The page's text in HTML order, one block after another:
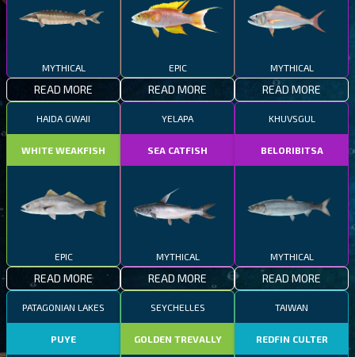
MYTHICAL
READ MORE
EPIC
READ MORE
MYTHICAL
READ MORE
HAIDA GWAII
WHITE WEAKFISH
EPIC
READ MORE
YELAPA
SEA CATFISH
MYTHICAL
READ MORE
KHUVSGUL
BELORIBITSA
MYTHICAL
READ MORE
PATAGONIAN LAKES
PUYE
SEYCHELLES
GOLDEN TREVALLY
TAIWAN
REDFIN CULTER